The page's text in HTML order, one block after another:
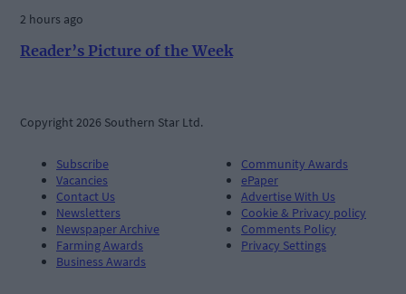
2 hours ago
Reader’s Picture of the Week
Copyright 2026 Southern Star Ltd.
Subscribe
Vacancies
Contact Us
Newsletters
Newspaper Archive
Farming Awards
Business Awards
Community Awards
ePaper
Advertise With Us
Cookie & Privacy policy
Comments Policy
Privacy Settings